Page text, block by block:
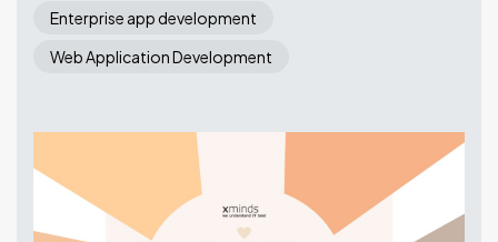
Enterprise app development
Web Application Development